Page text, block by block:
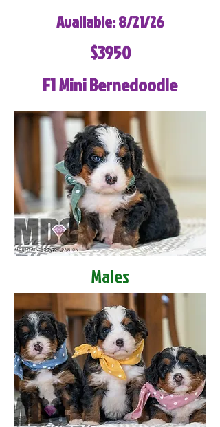
Available: 8/21/26
$3950
F1 Mini Bernedoodle
Males